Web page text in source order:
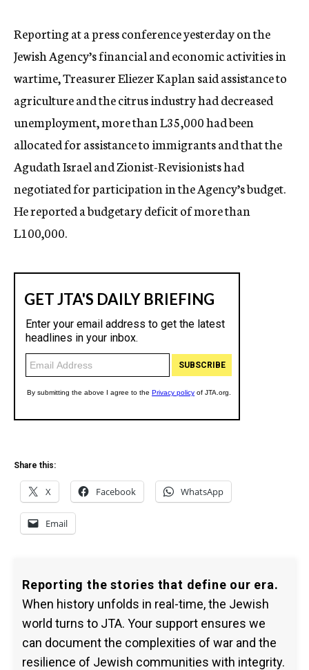
y
Reporting at a press conference yesterday on the
Jewish Agency’s financial and economic activities in
wartime, Treasurer Eliezer Kaplan said assistance to
agriculture and the citrus industry had decreased
unemployment, more than L35,000 had been
allocated for assistance to immigrants and that the
Agudath Israel and Zionist-Revisionists had
negotiated for participation in the Agency’s budget.
He reported a budgetary deficit of more than
L100,000.
Share this:
X Facebook WhatsApp
Email
Reporting the stories that define our era.
When history unfolds in real-time, the Jewish
world turns to JTA. Your support ensures we
can document the complexities of war and the
resilience of Jewish communities with integrity.